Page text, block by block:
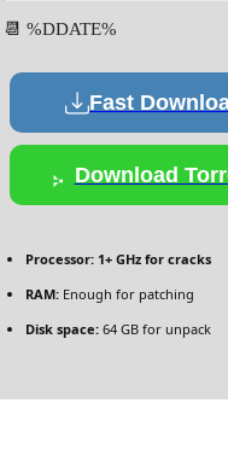
📆 %DDATE%
Fast
Download
Processor: 1+ GHz for cracks
RAM: Enough for patching
Disk space: 64 GB for unpack